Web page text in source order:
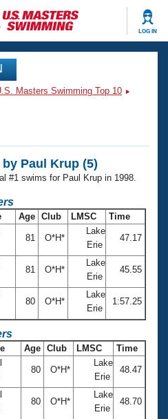
LOG IN
Masters Swimming Top 10
Paul Krup (5)
#1 swims for Paul Krup in 1998.
Age Club LMSC Time
81 O*H*
Lake
Erie
47.17
81 O*H*
Lake
Erie
45.55
80 O*H*
Lake
Erie
1:57.25
Age Club LMSC Time
80 O*H*
Lake
Erie
48.47
80 O*H*
Lake
Erie
48.70